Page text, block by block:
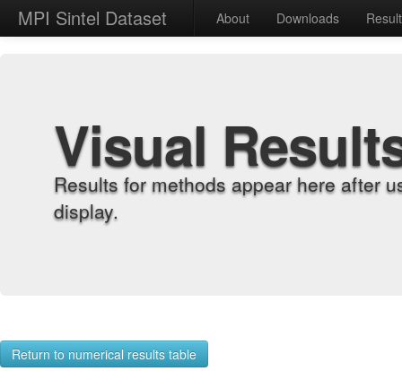
MPI Sintel Dataset About Downloads
Visual
Results for methods appear here after
display.
Return to numerical results table